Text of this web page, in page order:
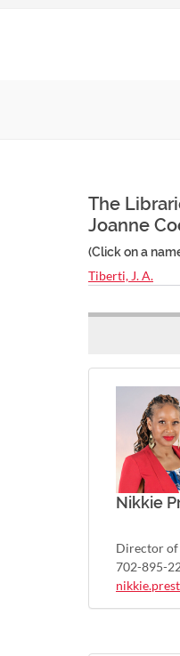
The
Joanne
(Click on a
Tiberti, J. A.
Nikkie
Director of
702-895-